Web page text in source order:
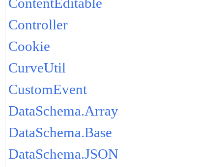
Controller
Cookie
CurveUtil
CustomEvent
DataSchema.Array
DataSchema.Base
DataSchema.JSON